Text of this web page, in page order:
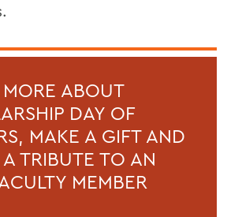
ABOUT
DAY OF
MAKE A GIFT AND
TRIBUTE TO AN
MEMBER